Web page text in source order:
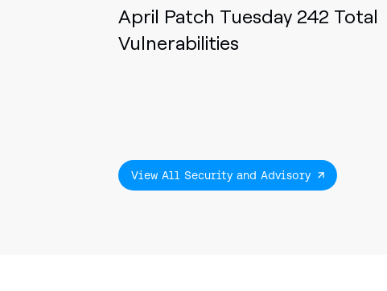
April Patch Tuesday 242 Total
Vulnerabilities
View All Security and Advisory